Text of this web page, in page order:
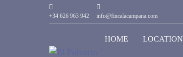
+34 626 963 942 info@fincalacampana.com
HOME LOCATION